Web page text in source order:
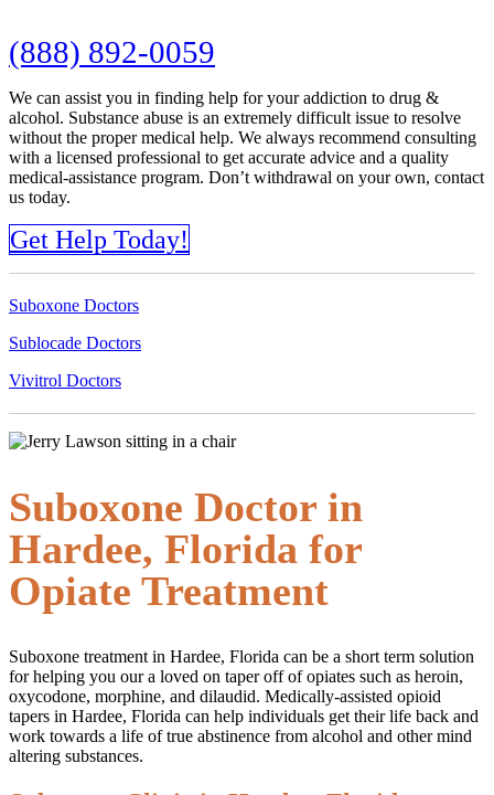
(888) 892-0059
We can assist you in finding help for your addiction to drug &
alcohol. Substance abuse is an extremely difficult issue to resolve
without the proper medical help. We always recommend consulting
with a licensed professional to get accurate advice and a quality
medical-assistance program. Don’t withdrawal on your own, contact
us today.
Get Help Today!
Suboxone Doctors
Sublocade Doctors
Vivitrol Doctors
Suboxone Doctor in
Hardee, Florida for
Opiate Treatment
Suboxone treatment in Hardee, Florida can be a short term solution
for helping you our a loved on taper off of opiates such as heroin,
oxycodone, morphine, and dilaudid. Medically-assisted opioid
tapers in Hardee, Florida can help individuals get their life back and
work towards a life of true abstinence from alcohol and other mind
altering substances.